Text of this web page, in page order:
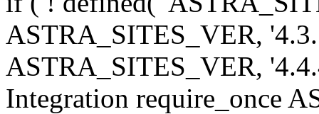
ASTRA_SITES_VER,
ASTRA_SITES_VER,
Integration require_once